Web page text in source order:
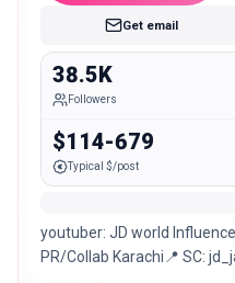
Get email
38.5K
Followers
$114-679
Typical $/post
youtuber: JD world
PR/Collab Karachi📍 SC: